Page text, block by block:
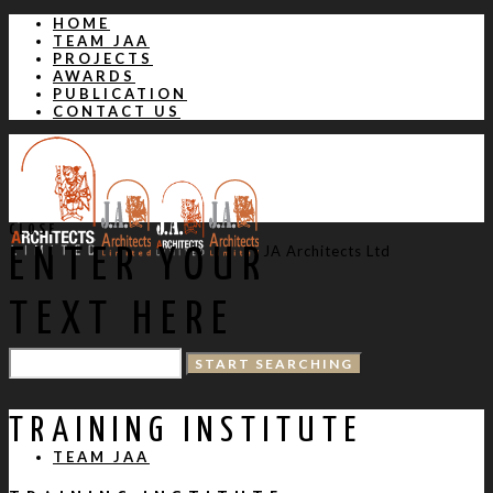
HOME
TEAM JAA
PROJECTS
AWARDS
PUBLICATION
CONTACT US
JA Architects Ltd
TEAM JAA
CLOSE
ENTER YOUR
TEXT HERE
TRAINING INSTITUTE